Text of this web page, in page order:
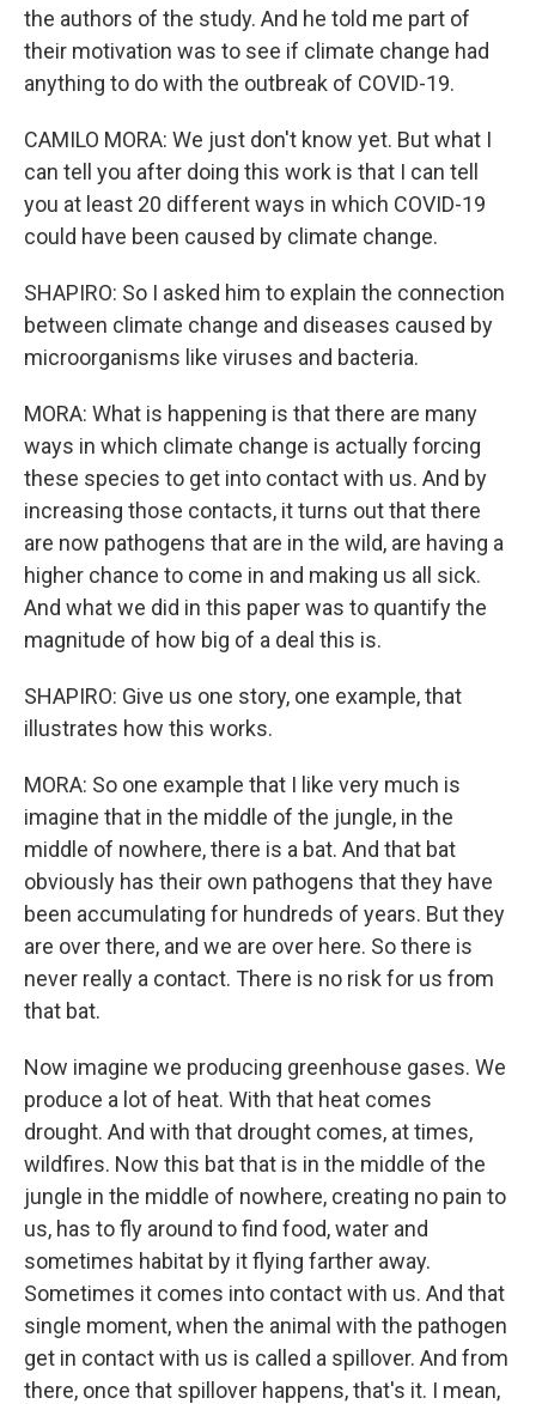
the authors of the study. And he told me part of
their motivation was to see if climate change had
anything to do with the outbreak of COVID-19.
CAMILO MORA: We just don't know yet. But what I
can tell you after doing this work is that I can tell
you at least 20 different ways in which COVID-19
could have been caused by climate change.
SHAPIRO: So I asked him to explain the connection
between climate change and diseases caused by
microorganisms like viruses and bacteria.
MORA: What is happening is that there are many
ways in which climate change is actually forcing
these species to get into contact with us. And by
increasing those contacts, it turns out that there
are now pathogens that are in the wild, are having a
higher chance to come in and making us all sick.
And what we did in this paper was to quantify the
magnitude of how big of a deal this is.
SHAPIRO: Give us one story, one example, that
illustrates how this works.
MORA: So one example that I like very much is
imagine that in the middle of the jungle, in the
middle of nowhere, there is a bat. And that bat
obviously has their own pathogens that they have
been accumulating for hundreds of years. But they
are over there, and we are over here. So there is
never really a contact. There is no risk for us from
that bat.
Now imagine we producing greenhouse gases. We
produce a lot of heat. With that heat comes
drought. And with that drought comes, at times,
wildfires. Now this bat that is in the middle of the
jungle in the middle of nowhere, creating no pain to
us, has to fly around to find food, water and
sometimes habitat by it flying farther away.
Sometimes it comes into contact with us. And that
single moment, when the animal with the pathogen
get in contact with us is called a spillover. And from
there, once that spillover happens, that's it. I mean,